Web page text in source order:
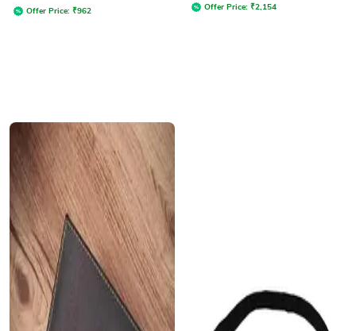
Offer Price: ₹962 Offer Price: ₹2,154